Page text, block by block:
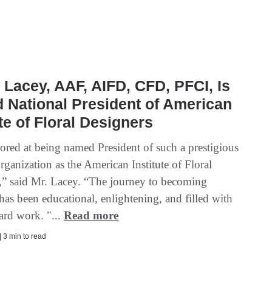
AAF, AIFD, CFD, PFCI, Is
National President of American
of Floral Designers
at being named President of such a prestigious
as the American Institute of Floral
said Mr. Lacey. “The journey to becoming
been educational, enlightening, and filled with
work. "...Read more
3 min to read